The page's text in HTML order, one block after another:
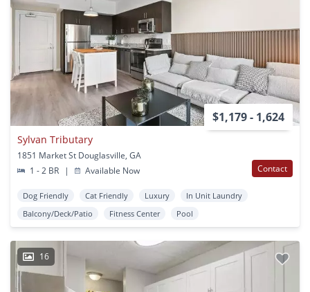
$1,179 - 1,624
Sylvan Tributary
1851 Market St Douglasville, GA
1 - 2 BR
| Available Now Contact
Dog Friendly Cat Friendly Luxury
In Unit Laundry
Balcony/Deck/Patio
Fitness Center Pool
16